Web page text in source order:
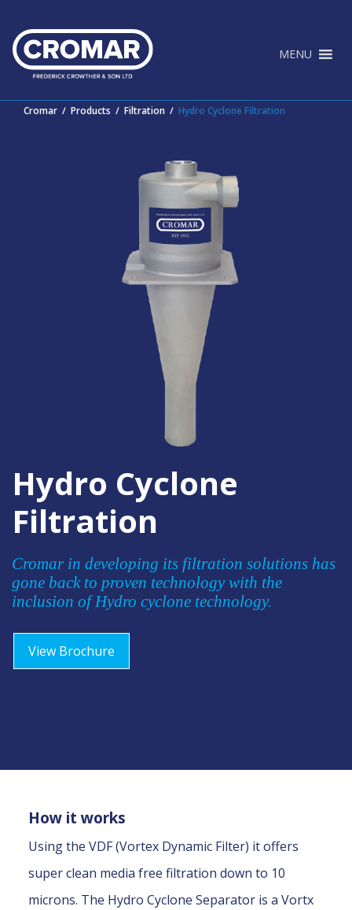
content
MENU
Cromar ∕ Products ∕ Filtration ∕ Hydro Cyclone Filtration
Hydro Cyclone
Filtration
Cromar in developing its filtration solutions has
gone back to proven technology with the
inclusion of Hydro cyclone technology.
View Brochure
How it works
Using the VDF (Vortex Dynamic Filter) it offers
super clean media free filtration down to 10
microns. The Hydro Cyclone Separator is a Vortx